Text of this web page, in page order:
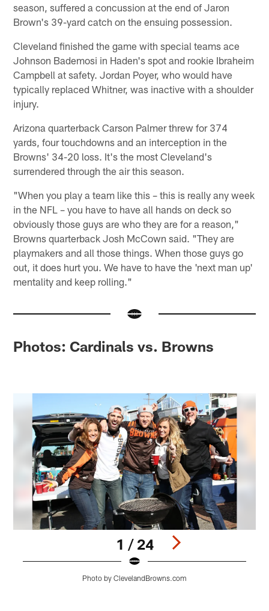
season, suffered a concussion at the end of Jaron
Brown's 39-yard catch on the ensuing possession.
Cleveland finished the game with special teams ace
Johnson Bademosi in Haden's spot and rookie Ibraheim
Campbell at safety. Jordan Poyer, who would have
typically replaced Whitner, was inactive with a shoulder
injury.
Arizona quarterback Carson Palmer threw for 374
yards, four touchdowns and an interception in the
Browns' 34-20 loss. It's the most Cleveland's
surrendered through the air this season.
"When you play a team like this – this is really any week
in the NFL – you have to have all hands on deck so
obviously those guys are who they are for a reason,"
Browns quarterback Josh McCown said. "They are
playmakers and all those things. When those guys go
out, it does hurt you. We have to have the 'next man up'
mentality and keep rolling."
Photos: Cardinals vs. Browns
1 / 24
Photo by ClevelandBrowns.com